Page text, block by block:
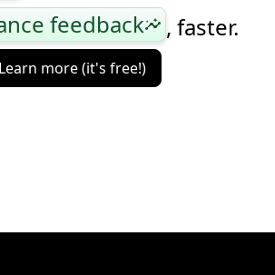
feedbackinsights , faster.
Learn more (it's free!)